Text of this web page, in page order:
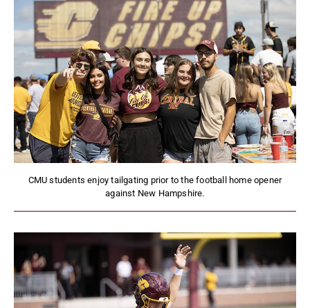
CMU students enjoy tailgating prior to the football home opener
against New Hampshire.